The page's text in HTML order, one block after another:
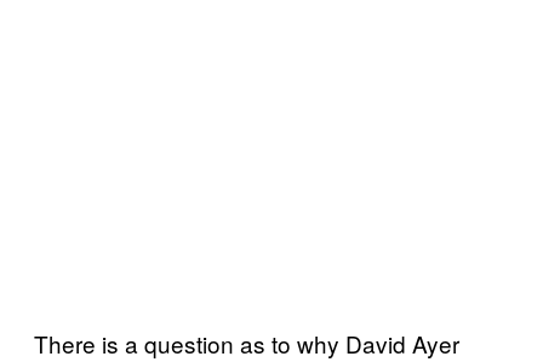
There is a question as to why David Ayer